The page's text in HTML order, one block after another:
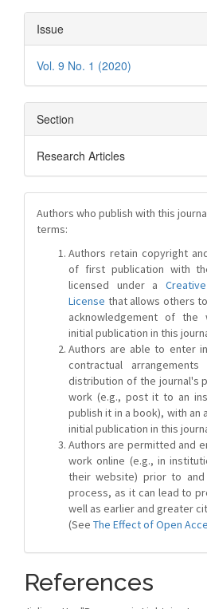
Issue
Vol. 9 No. 1 (2020)
Section
Research Articles
Authors who publish with this
terms:
Authors retain copyright
of first publication with
licensed under a
License that allows others
acknowledgement of the
initial publication in this
Authors are able to enter
contractual
distribution of the journal's
work (e.g., post it to an
publish it in a book), with
initial publication in this
Authors are permitted and
work online (e.g., in
their website) prior to and
process, as it can lead to
well as earlier and greater
(See The Effect of Open
References